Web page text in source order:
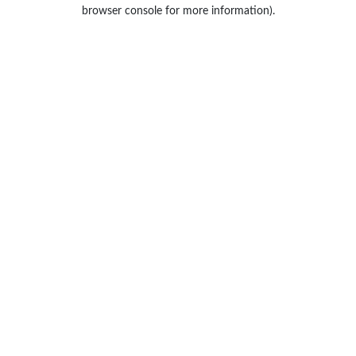
browser console for more information).